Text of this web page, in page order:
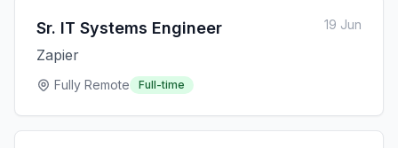
Sr. IT Systems Engineer
Zapier
Fully Remote Full-time
19 Jun